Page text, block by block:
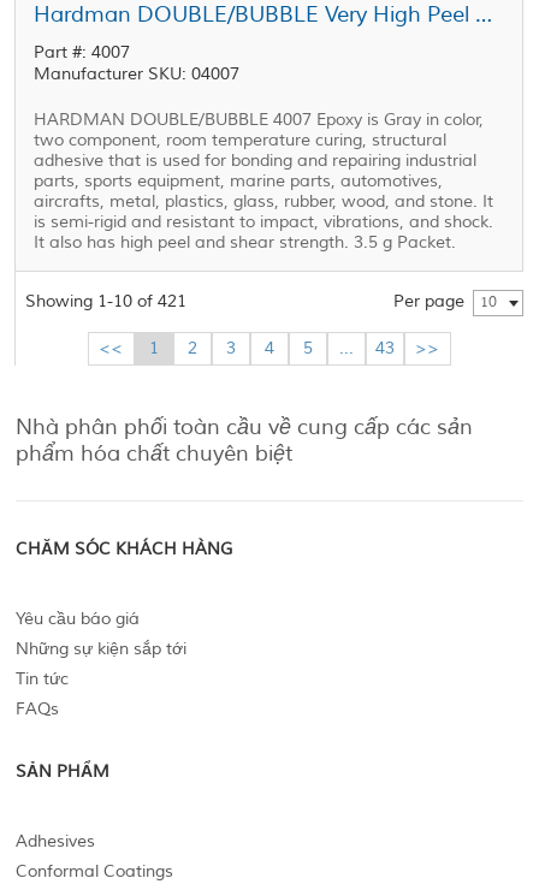
Hardman DOUBLE/BUBBLE Very High Peel Strength Epoxy Orange Package 3.5 g Packet
Part #: 4007
Manufacturer SKU: 04007
HARDMAN DOUBLE/BUBBLE 4007 Epoxy is Gray in color,
two component, room temperature curing, structural
adhesive that is used for bonding and repairing industrial
parts, sports equipment, marine parts, automotives,
aircrafts, metal, plastics, glass, rubber, wood, and stone. It
is semi-rigid and resistant to impact, vibrations, and shock.
It also has high peel and shear strength. 3.5 g Packet.
Showing 1-10 of 421 Per page 10
<< 1 2 3 4 5 ... 43 >>
Nhà phân phối toàn cầu về cung cấp các sản
phẩm hóa chất chuyên biệt
CHĂM SÓC KHÁCH HÀNG
Yêu cầu báo giá
Những sự kiện sắp tới
Tin tức
FAQs
SẢN PHẨM
Adhesives
Conformal Coatings